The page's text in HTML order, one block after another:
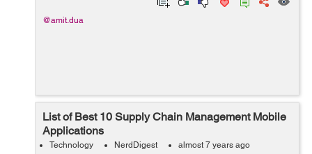
@amit.dua
List of Best 10 Supply Chain Management Mobile
Applications
Technology NerdDigest almost 7 years ago